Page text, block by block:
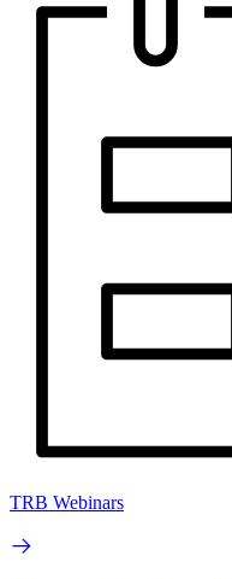
TRB Webinars